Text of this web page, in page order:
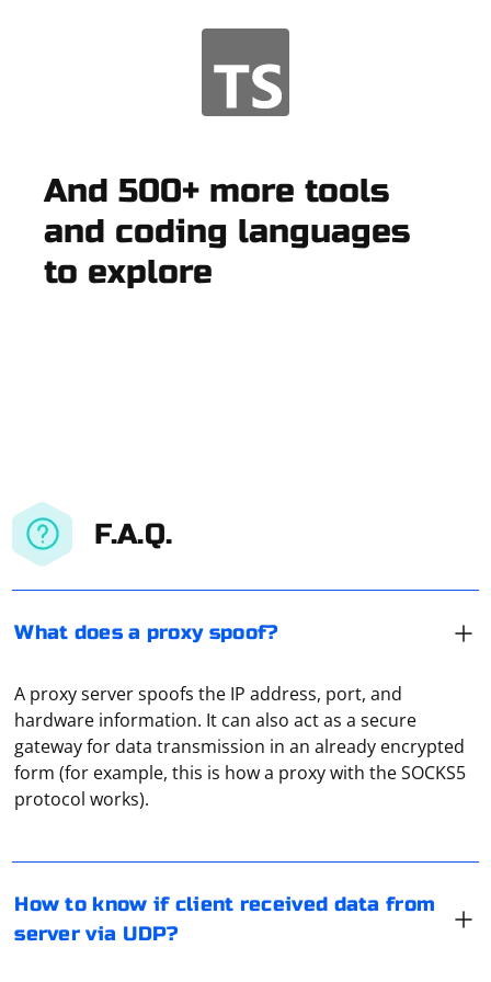
And 500+ more tools
and coding languages
to explore
F.A.Q.
What does a proxy spoof?
A proxy server spoofs the IP address, port, and
hardware information. It can also act as a secure
gateway for data transmission in an already encrypted
form (for example, this is how a proxy with the SOCKS5
protocol works).
How to know if client received data from
server via UDP?
In UDP communication, there is no built-in mechanism
to confirm if the client has received data from the
server. UDP is a connectionless protocol, which means
and server, and therefore, it does not provide any
However, there are some techniques you can use to
XEvil is a captcha recognition software, and using it with
XEvil provides a DLL library, and you need to make API
calls to it. However, note that XEvil is a third-party